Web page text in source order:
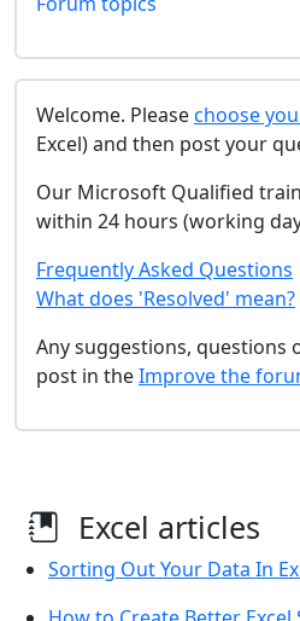
Welcome. Pleasechoose
Excel) and then post your
Our Microsoft Qualified
within 24 hours (working
Frequently Asked Questions
What does 'Resolved' mean?
Any suggestions, questions
post in theImprove the
Excel articles
Sorting Out Your Data In